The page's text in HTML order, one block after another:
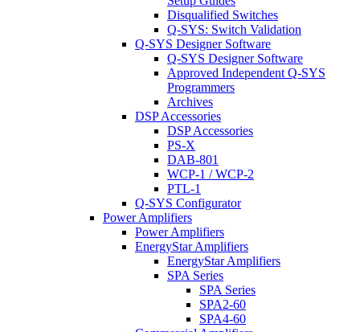
Disqualified Switches
Q-SYS: Switch Validation
Q-SYS Designer Software
Q-SYS Designer Software
Approved Independent Q-SYS
Programmers
Archives
DSP Accessories
DSP Accessories
PS-X
DAB-801
WCP-1 / WCP-2
PTL-1
Q-SYS Configurator
Power Amplifiers
Power Amplifiers
EnergyStar Amplifiers
EnergyStar Amplifiers
SPA Series
SPA Series
SPA2-60
SPA4-60